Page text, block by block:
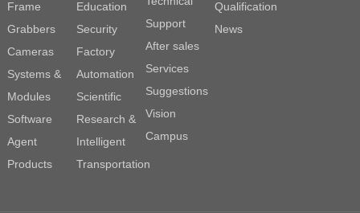
Frame
Grabbers
Cameras
Systems &
Modules
Software
Agent
Products
Education
Security
Factory
Automation
Scientific
Research &
Intelligent
Transportation
Support
After sales
Services
Suggestions
Vision
Campus
Qualification
News